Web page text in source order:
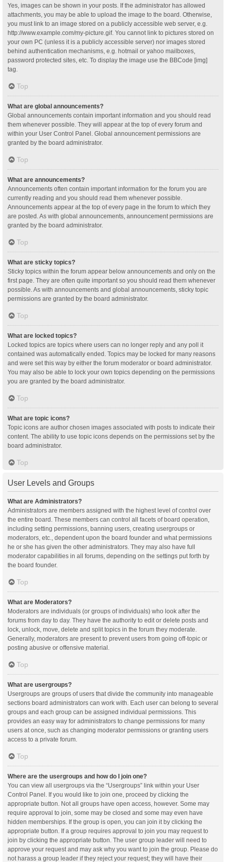
Yes, images can be shown in your posts. If the administrator has allowed
attachments, you may be able to upload the image to the board. Otherwise,
you must link to an image stored on a publicly accessible web server, e.g.
http://www.example.com/my-picture.gif. You cannot link to pictures stored on
your own PC (unless it is a publicly accessible server) nor images stored
behind authentication mechanisms, e.g. hotmail or yahoo mailboxes,
password protected sites, etc. To display the image use the BBCode [img]
tag.
Top
What are global announcements?
Global announcements contain important information and you should read
them whenever possible. They will appear at the top of every forum and
within your User Control Panel. Global announcement permissions are
granted by the board administrator.
Top
What are announcements?
Announcements often contain important information for the forum you are
currently reading and you should read them whenever possible.
Announcements appear at the top of every page in the forum to which they
are posted. As with global announcements, announcement permissions are
granted by the board administrator.
Top
What are sticky topics?
Sticky topics within the forum appear below announcements and only on the
first page. They are often quite important so you should read them whenever
possible. As with announcements and global announcements, sticky topic
permissions are granted by the board administrator.
Top
What are locked topics?
Locked topics are topics where users can no longer reply and any poll it
contained was automatically ended. Topics may be locked for many reasons
and were set this way by either the forum moderator or board administrator.
You may also be able to lock your own topics depending on the permissions
you are granted by the board administrator.
Top
What are topic icons?
Topic icons are author chosen images associated with posts to indicate their
content. The ability to use topic icons depends on the permissions set by the
board administrator.
Top
User Levels and Groups
What are Administrators?
Administrators are members assigned with the highest level of control over
the entire board. These members can control all facets of board operation,
including setting permissions, banning users, creating usergroups or
moderators, etc., dependent upon the board founder and what permissions
he or she has given the other administrators. They may also have full
moderator capabilities in all forums, depending on the settings put forth by
the board founder.
Top
What are Moderators?
Moderators are individuals (or groups of individuals) who look after the
forums from day to day. They have the authority to edit or delete posts and
lock, unlock, move, delete and split topics in the forum they moderate.
Generally, moderators are present to prevent users from going off-topic or
posting abusive or offensive material.
Top
What are usergroups?
Usergroups are groups of users that divide the community into manageable
sections board administrators can work with. Each user can belong to several
groups and each group can be assigned individual permissions. This
provides an easy way for administrators to change permissions for many
users at once, such as changing moderator permissions or granting users
access to a private forum.
Top
Where are the usergroups and how do I join one?
You can view all usergroups via the “Usergroups” link within your User
Control Panel. If you would like to join one, proceed by clicking the
appropriate button. Not all groups have open access, however. Some may
require approval to join, some may be closed and some may even have
hidden memberships. If the group is open, you can join it by clicking the
appropriate button. If a group requires approval to join you may request to
join by clicking the appropriate button. The user group leader will need to
approve your request and may ask why you want to join the group. Please do
not harass a group leader if they reject your request; they will have their